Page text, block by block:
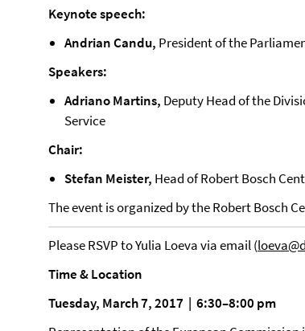
Keynote speech:
Andrian Candu, President of the
Speakers:
Adriano Martins, Deputy Head of the
Service
Chair:
Stefan Meister, Head of Robert Bosch
The event is organized by the Robert Bosch
Please RSVP to Yulia Loeva via email (
Time & Location
Tuesday, March 7, 2017 | 6:30–8:00 pm